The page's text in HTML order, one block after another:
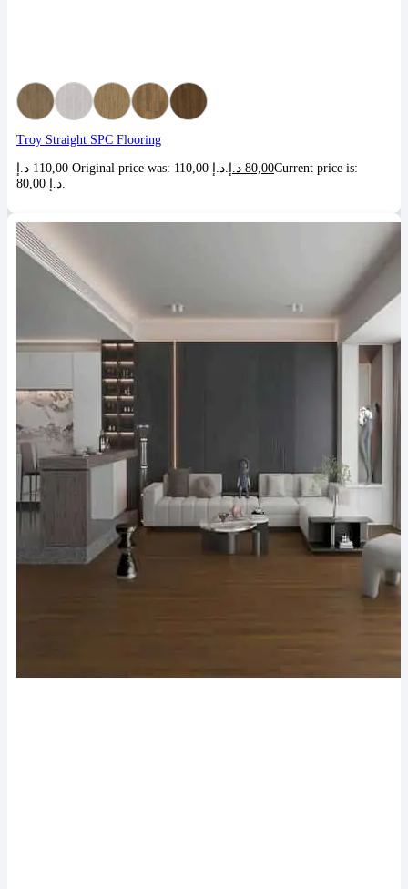
Troy Straight SPC Flooring
110,00 د.إ 80,00 د.إ
Current price is: